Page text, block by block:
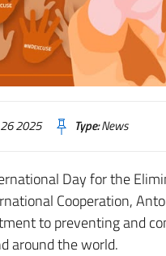
2025 Type:News
Day for the
Cooperation,
to preventing and
around the world.